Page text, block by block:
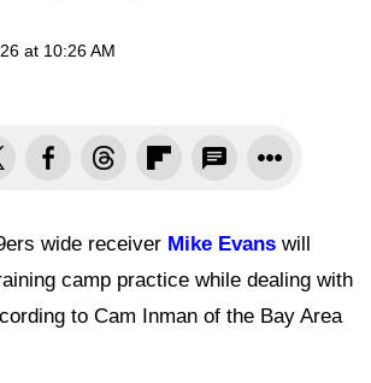
at 10:26 AM
wide receiver Mike Evans will
camp practice while dealing with
to Cam Inman of the Bay Area